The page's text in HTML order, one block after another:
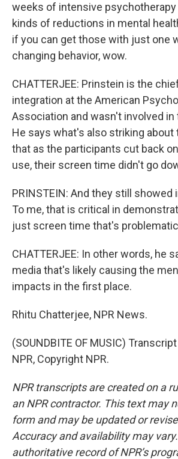
weeks of intensive
kinds of reductions in mental
if you can get those with just one
changing behavior, wow.
CHATTERJEE: Prinstein is the
integration at the American
Association and wasn't involved in
He says what's also striking about
that as the participants cut back
use, their screen time didn't go
PRINSTEIN: And they still
To me, that is critical in
just screen time that's
CHATTERJEE: In other words, he
media that's likely causing the
impacts in the first place.
Rhitu Chatterjee, NPR News.
(SOUNDBITE OF MUSIC)
NPR, Copyright NPR.
NPR transcripts are created on a
an NPR contractor. This text may
form and may be updated or
Accuracy and availability may
authoritative record of NPR’s